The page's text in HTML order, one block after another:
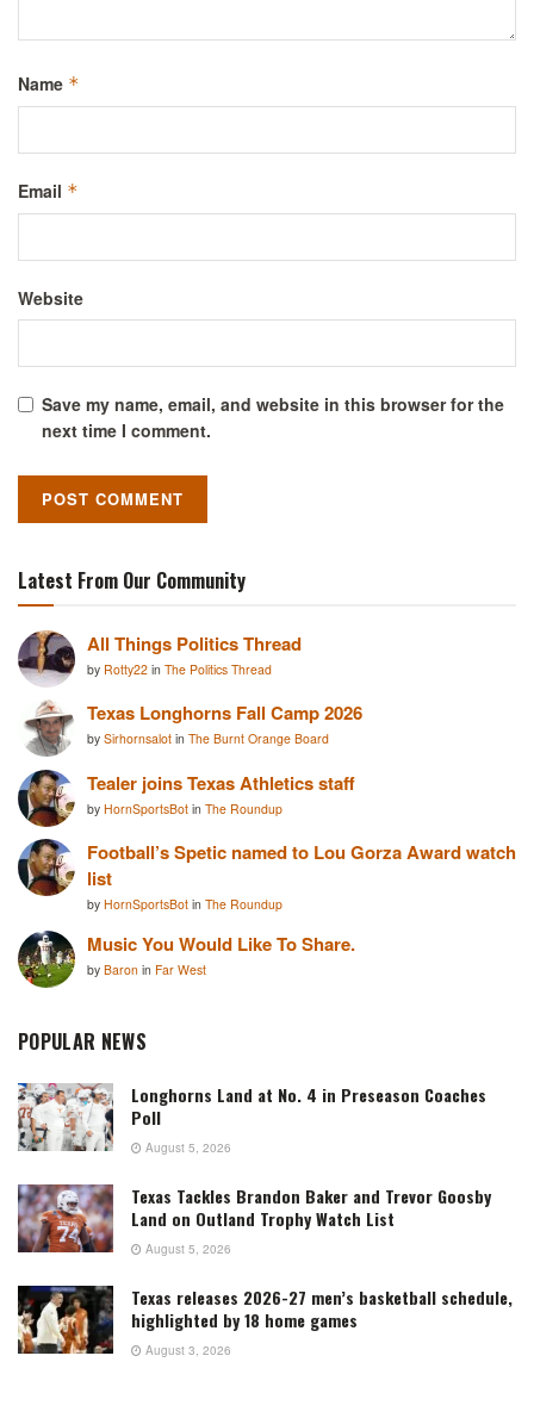
Name *
Email *
Website
Save my name, email, and website in this browser for the
next time I comment.
Latest From Our Community
All Things Politics Thread
by Rotty22 in The Politics Thread
Texas Longhorns Fall Camp 2026
by Sirhornsalot in The Burnt Orange Board
Tealer joins Texas Athletics staff
by HornSportsBot in The Roundup
Football’s Spetic named to Lou Gorza Award watch
list
by HornSportsBot in The Roundup
Music You Would Like To Share.
by Baron in Far West
POPULAR NEWS
Longhorns Land at No. 4 in Preseason Coaches
Poll
August 5, 2026
Texas Tackles Brandon Baker and Trevor Goosby
Land on Outland Trophy Watch List
August 5, 2026
Texas releases 2026-27 men’s basketball schedule,
highlighted by 18 home games
August 3, 2026